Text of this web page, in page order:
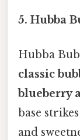
5. Hubba
Hubba
classic
blueberry
base
and